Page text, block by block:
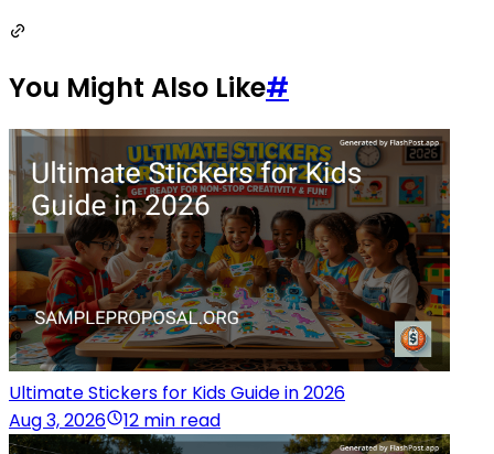
You Might Also Like#
Ultimate Stickers for Kids Guide in 2026
Aug 3, 2026
12 min read